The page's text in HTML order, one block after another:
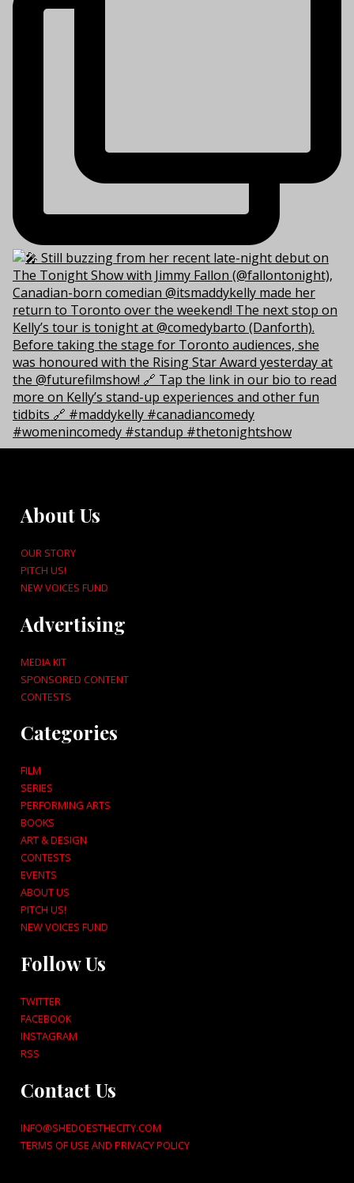
About Us
OUR STORY
PITCH US!
NEW VOICES FUND
Advertising
MEDIA KIT
SPONSORED CONTENT
CONTESTS
Categories
FILM
SERIES
PERFORMING ARTS
BOOKS
ART & DESIGN
CONTESTS
EVENTS
ABOUT US
PITCH US!
NEW VOICES FUND
Follow Us
TWITTER
FACEBOOK
INSTAGRAM
RSS
Contact Us
INFO@SHEDOESTHECITY.COM
TERMS OF USE AND PRIVACY POLICY